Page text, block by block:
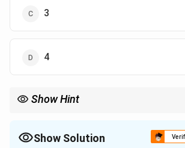
3
4
Show Hint
Show Solution